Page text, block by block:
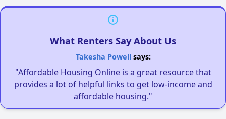
What Renters Say About Us
Takesha Powellsays:
"Affordable Housing Online is a great resource that
provides a lot of helpful links to get low-income and
affordable housing."